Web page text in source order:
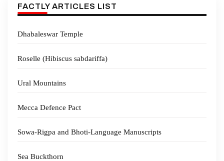
FACTLY ARTICLES LIST
Dhabaleswar Temple
Roselle (Hibiscus sabdariffa)
Ural Mountains
Mecca Defence Pact
Sowa-Rigpa and Bhoti-Language Manuscripts
Sea Buckthorn